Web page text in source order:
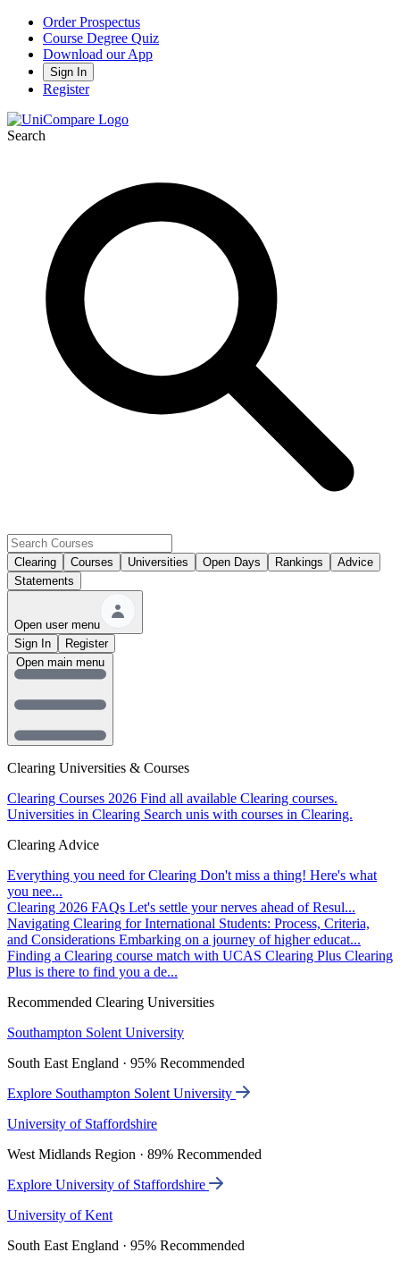
Order Prospectus
Course Degree Quiz
Download our App
Sign In
Register
Search
Clearing Courses Universities Open Days Rankings
Advice
Statements
Open user menu
Sign In
Register
Clearing Universities & Courses
Clearing Courses 2026 Find all available Clearing courses.
Universities in Clearing Search unis with courses in Clearing.
Clearing Advice
Everything you need for Clearing Don't miss a thing! Here's what
you nee...
Clearing 2026 FAQs Let's settle your nerves ahead of Resul...
Navigating Clearing for International Students: Process, Criteria,
and Considerations Embarking on a journey of higher educat...
Finding a Clearing course match with UCAS Clearing Plus Clearing
Plus is there to find you a de...
Recommended Clearing Universities
Southampton Solent University
South East England · 95% Recommended
Explore Southampton Solent University
University of Staffordshire
West Midlands Region · 89% Recommended
Explore University of Staffordshire
University of Kent
South East England · 95% Recommended